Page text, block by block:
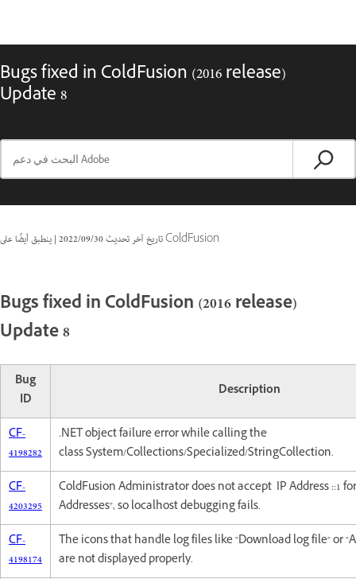
Bugs fixed in ColdFusion (2016 release)
Update 8
تاريخ آخر تحديث30‏/09‏/2022
| ينطبق أيضًا على ColdFusion
Bugs fixed in ColdFusion (2016 release)
Update 8
Bug
ID
Description
CF-
4198282
.NET object failure error while calling the
class System/Collections/Specialized/StringCollection.
CF-
4203295
ColdFusion Administrator does not accept IP Address ::1
Addresses", so localhost debugging fails.
CF-
4198174
The icons that handle log files like "Download log file" or
are not displayed properly.